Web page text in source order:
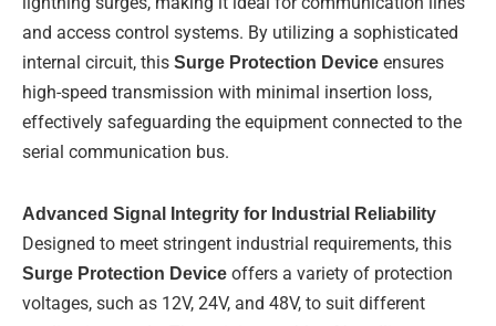
and access control systems. By utilizing a sophisticated
internal circuit, this Surge Protection Device ensures
high-speed transmission with minimal insertion loss,
effectively safeguarding the equipment connected to the
serial communication bus.
Advanced Signal Integrity for Industrial Reliability
Designed to meet stringent industrial requirements, this
Surge Protection Device offers a variety of protection
voltages, such as 12V, 24V, and 48V, to suit different